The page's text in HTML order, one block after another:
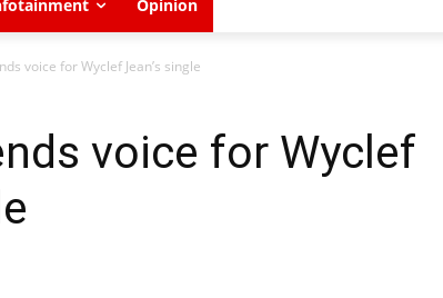
Opinion
voice for Wyclef Jean’s single
voice for Wyclef